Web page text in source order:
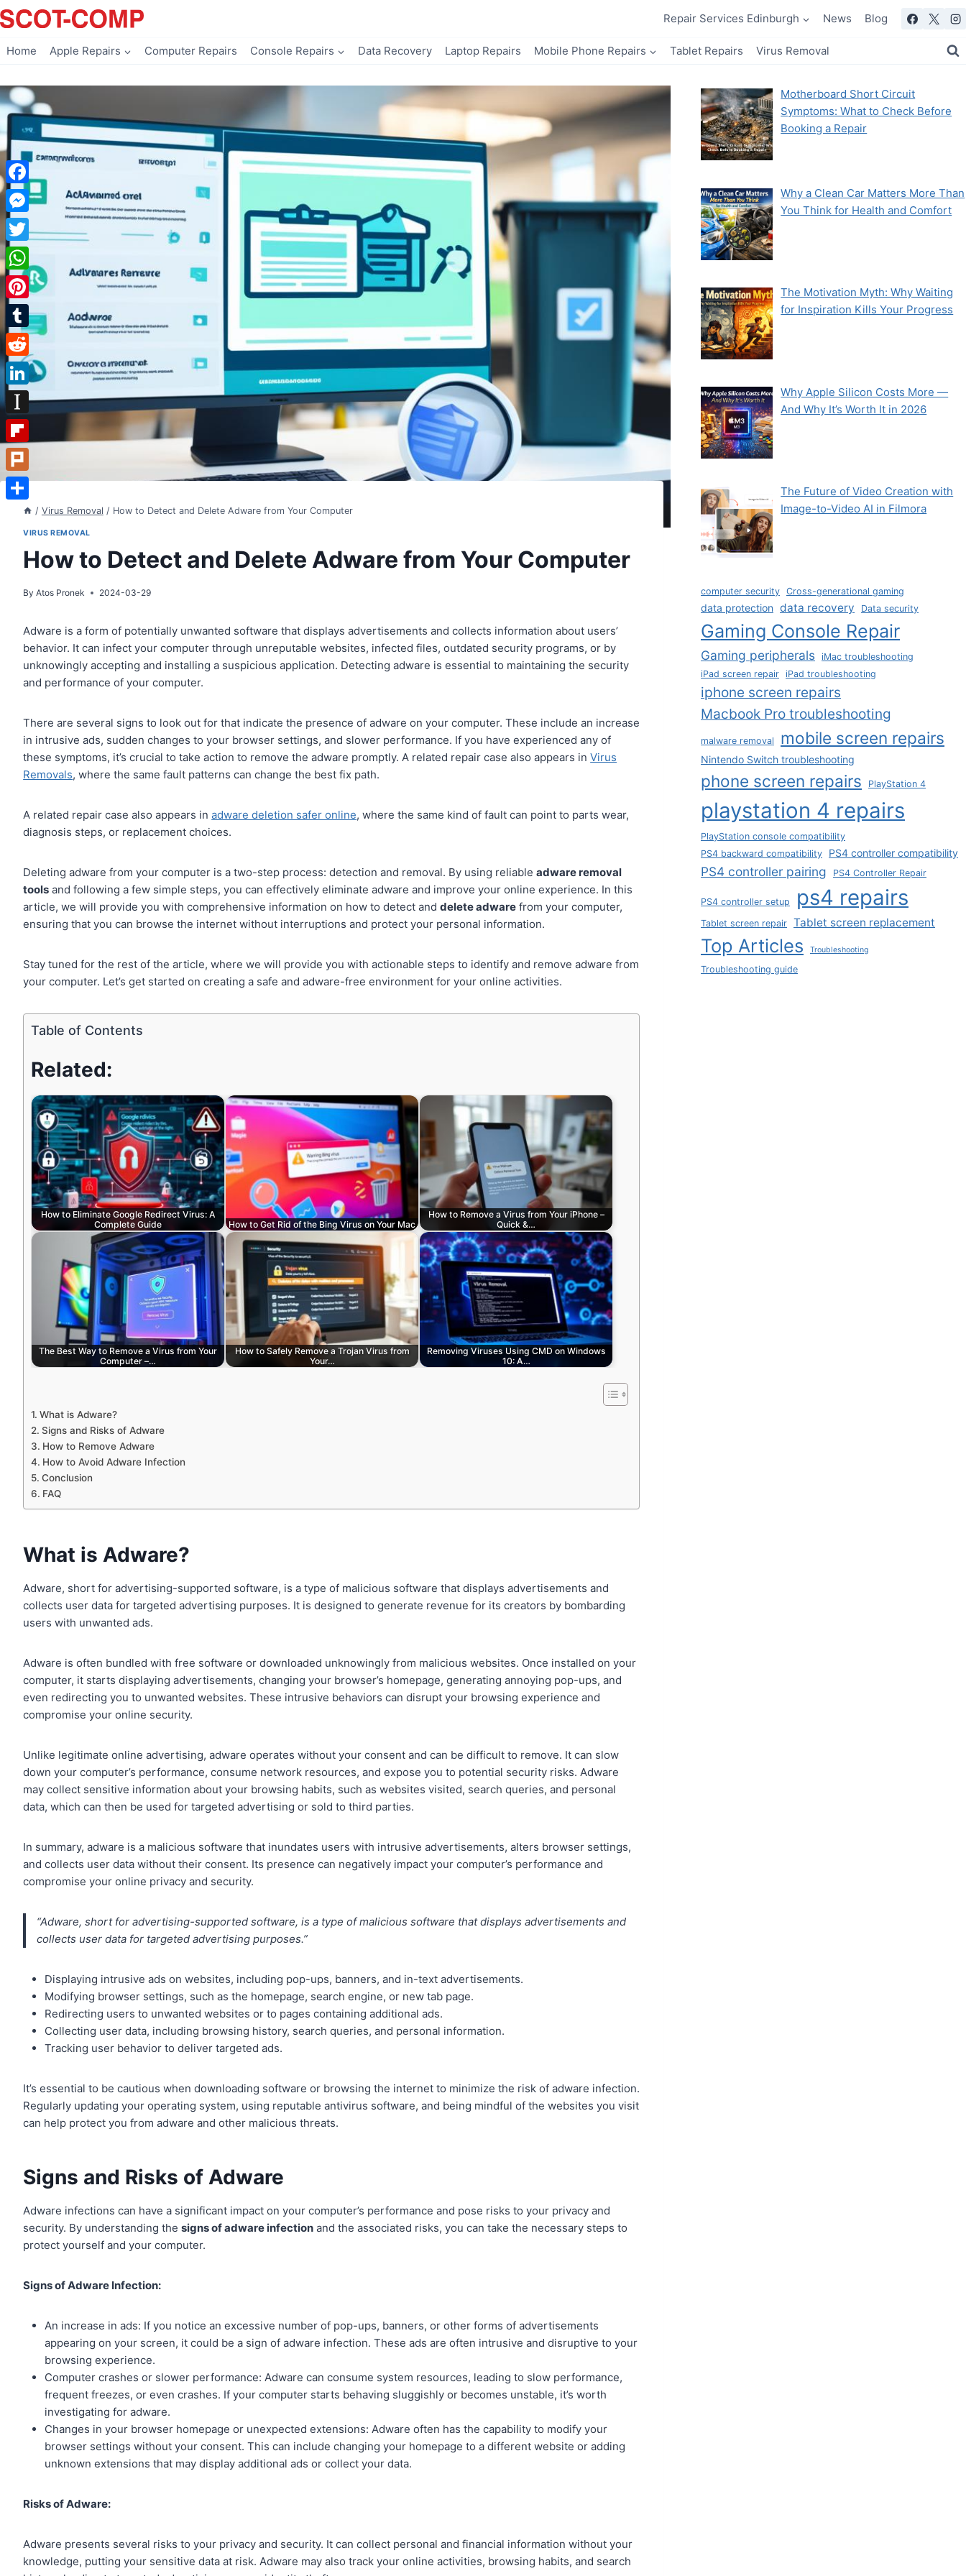
Skip
to
Repair Services Edinburgh News Blog
Home Apple Repairs Computer Repairs Console Repairs Data Recovery Laptop Repairs Mobile Phone Repairs Tablet Repairs Virus Removal
/ Virus Removal / How to Detect and Delete Adware from Your Computer
VIRUS REMOVAL
How to Detect and Delete Adware from Your Computer
By Atos Pronek 2024-03-29
Adware is a form of potentially unwanted software that displays advertisements and collects information about users’
behavior. It can infect your computer through unreputable websites, infected files, outdated security programs, or by
unknowingly accepting and installing a suspicious application. Detecting adware is essential to maintaining the security
and performance of your computer.
There are several signs to look out for that indicate the presence of adware on your computer. These include an increase
in intrusive ads, sudden changes to your browser settings, and slower performance. If you have experienced any of
these symptoms, it’s crucial to take action to remove the adware promptly. A related repair case also appears inVirus
Removals, where the same fault patterns can change the best fix path.
A related repair case also appears inadware deletion safer online, where the same kind of fault can point to parts wear,
diagnosis steps, or replacement choices.
Deleting adware from your computer is a two-step process: detection and removal. By using reliableadware removal
tools and following a few simple steps, you can effectively eliminate adware and improve your online experience. In this
article, we will provide you with comprehensive information on how to detect anddelete adware from your computer,
ensuring that you can browse the internet without interruptions and protect your personal information.
Stay tuned for the rest of the article, where we will provide you with actionable steps to identify and remove adware from
your computer. Let’s get started on creating a safe and adware-free environment for your online activities.
Table of Contents
Related:
How to Eliminate Google Redirect Virus: A
Complete Guide
How to Get Rid of the Bing Virus on Your Mac
How to Remove a Virus from Your iPhone –
Quick &…
The Best Way to Remove a Virus from Your
Computer –…
How to Safely Remove a Trojan Virus from
Your…
Removing Viruses Using CMD on Windows
10: A…
What is Adware?
Signs and Risks of Adware
How to Remove Adware
How to Avoid Adware Infection
Conclusion
FAQ
What is Adware?
Adware, short for advertising-supported software, is a type of malicious software that displays advertisements and
collects user data for targeted advertising purposes. It is designed to generate revenue for its creators by bombarding
users with unwanted ads.
Adware is often bundled with free software or downloaded unknowingly from malicious websites. Once installed on your
computer, it starts displaying advertisements, changing your browser’s homepage, generating annoying pop-ups, and
even redirecting you to unwanted websites. These intrusive behaviors can disrupt your browsing experience and
compromise your online security.
Unlike legitimate online advertising, adware operates without your consent and can be difficult to remove. It can slow
down your computer’s performance, consume network resources, and expose you to potential security risks. Adware
may collect sensitive information about your browsing habits, such as websites visited, search queries, and personal
data, which can then be used for targeted advertising or sold to third parties.
In summary, adware is a malicious software that inundates users with intrusive advertisements, alters browser settings,
and collects user data without their consent. Its presence can negatively impact your computer’s performance and
compromise your online privacy and security.
“Adware, short for advertising-supported software, is a type of malicious software that displays advertisements and
collects user data for targeted advertising purposes.”
Displaying intrusive ads on websites, including pop-ups, banners, and in-text advertisements.
Modifying browser settings, such as the homepage, search engine, or new tab page.
Redirecting users to unwanted websites or to pages containing additional ads.
Collecting user data, including browsing history, search queries, and personal information.
Tracking user behavior to deliver targeted ads.
It’s essential to be cautious when downloading software or browsing the internet to minimize the risk of adware infection.
Regularly updating your operating system, using reputable antivirus software, and being mindful of the websites you visit
can help protect you from adware and other malicious threats.
Signs and Risks of Adware
Adware infections can have a significant impact on your computer’s performance and pose risks to your privacy and
security. By understanding thesigns of adware infection and the associated risks, you can take the necessary steps to
protect yourself and your computer.
Signs of Adware Infection:
An increase in ads: If you notice an excessive number of pop-ups, banners, or other forms of advertisements
appearing on your screen, it could be a sign of adware infection. These ads are often intrusive and disruptive to your
browsing experience.
Computer crashes or slower performance: Adware can consume system resources, leading to slow performance,
frequent freezes, or even crashes. If your computer starts behaving sluggishly or becomes unstable, it’s worth
investigating for adware.
Changes in your browser homepage or unexpected extensions: Adware often has the capability to modify your
browser settings without your consent. This can include changing your homepage to a different website or adding
unknown extensions that may display additional ads or collect your data.
Risks of Adware:
Adware presents several risks to your privacy and security. It can collect personal and financial information without your
knowledge, putting your sensitive data at risk. Adware may also track your online activities, browsing habits, and search
Motherboard Short Circuit
Symptoms: What to Check Before
Booking a Repair
Why a Clean Car Matters More Than
You Think for Health and Comfort
The Motivation Myth: Why Waiting
for Inspiration Kills Your Progress
Why Apple Silicon Costs More —
And Why It’s Worth It in 2026
The Future of Video Creation with
Image-to-Video AI in Filmora
computer security Cross-generational gaming
data protection data recovery Data security
Gaming Console Repair
Gaming peripherals iMac troubleshooting
iPad screen repair iPad troubleshooting
iphone screen repairs
Macbook Pro troubleshooting
malware removal mobile screen repairs
Nintendo Switch troubleshooting
phone screen repairs PlayStation 4
playstation 4 repairs
PlayStation console compatibility
PS4 backward compatibility
PS4 controller compatibility
PS4 controller pairing PS4 Controller Repair
PS4 controller setup ps4 repairs
Tablet screen repair Tablet screen replacement
Top Articles Troubleshooting
Troubleshooting guide
Facebook
Messenger
Twitter
WhatsApp
Pinterest
Tumblr
Reddit
LinkedIn
Instapaper
Flipboard
Plurk
Share